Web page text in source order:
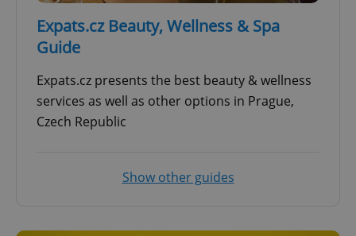
Expats.cz Beauty, Wellness & Spa
Guide
Expats.cz presents the best beauty & wellness
services as well as other options in Prague,
Czech Republic
Show other guides